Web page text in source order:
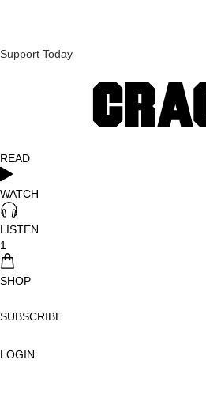
Support Today
READ
WATCH
LISTEN
1
SHOP
SUBSCRIBE
LOGIN